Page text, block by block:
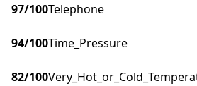
97/100Telephone
94/100Time_Pressure
82/100